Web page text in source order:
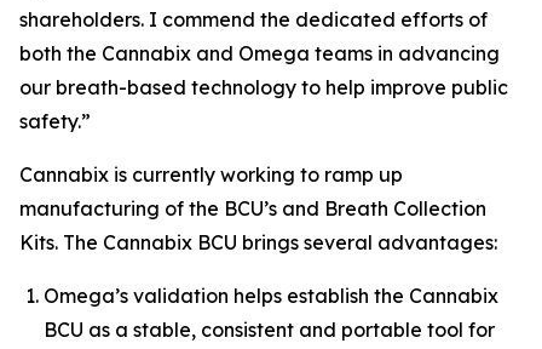
shareholders. I commend the dedicated efforts of
both the Cannabix and Omega teams in advancing
our breath-based technology to help improve public
safety.”
Cannabix is currently working to ramp up
manufacturing of the BCU’s and Breath Collection
Kits. The Cannabix BCU brings several advantages:
Omega’s validation helps establish the Cannabix
BCU as a stable, consistent and portable tool for